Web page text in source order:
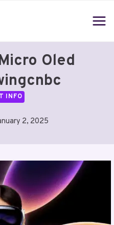
Oled
INFO
2, 2025